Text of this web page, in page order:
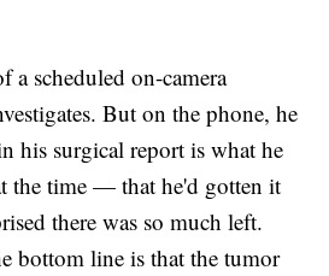
a scheduled on-camera
But on the phone, he
his surgical report is what he
the time — that he'd gotten it
there was so much left.
bottom line is that the tumor